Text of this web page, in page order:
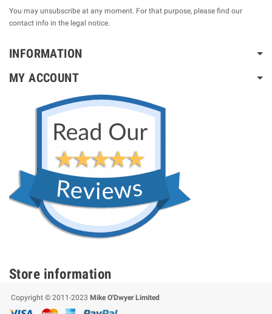
You may unsubscribe at any moment. For that purpose, please find our
contact info in the legal notice.
INFORMATION
MY ACCOUNT
Store information
Copyright © 2011-2023 Mike O'Dwyer Limited